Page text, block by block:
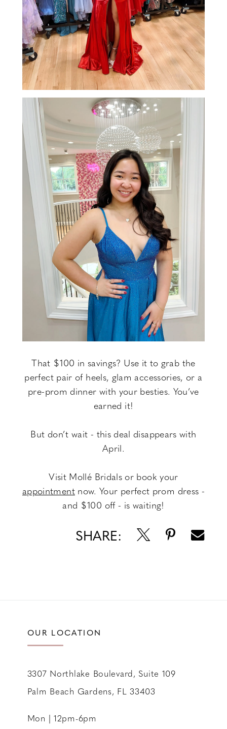
That $100 in savings? Use it to grab the
perfect pair of heels, glam accessories, or a
pre-prom dinner with your besties. You’ve
earned it!
But don’t wait - this deal disappears with
April.
Visit Mollé Bridals or book your
appointmentnow. Your perfect prom dress -
and $100 off - is waiting!
SHARE:
OUR LOCATION
3307 Northlake Boulevard, Suite 109
Palm Beach Gardens, FL 33403
Mon | 12pm-6pm